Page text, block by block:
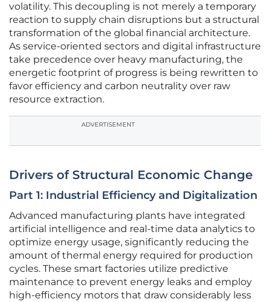
volatility. This decoupling is not merely a temporary
reaction to supply chain disruptions but a structural
transformation of the global financial architecture.
As service-oriented sectors and digital infrastructure
take precedence over heavy manufacturing, the
energetic footprint of progress is being rewritten to
favor efficiency and carbon neutrality over raw
resource extraction.
ADVERTISEMENT
Drivers of Structural Economic Change
Part 1: Industrial Efficiency and Digitalization
Advanced manufacturing plants have integrated
artificial intelligence and real-time data analytics to
optimize energy usage, significantly reducing the
amount of thermal energy required for production
cycles. These smart factories utilize predictive
maintenance to prevent energy leaks and employ
high-efficiency motors that draw considerably less